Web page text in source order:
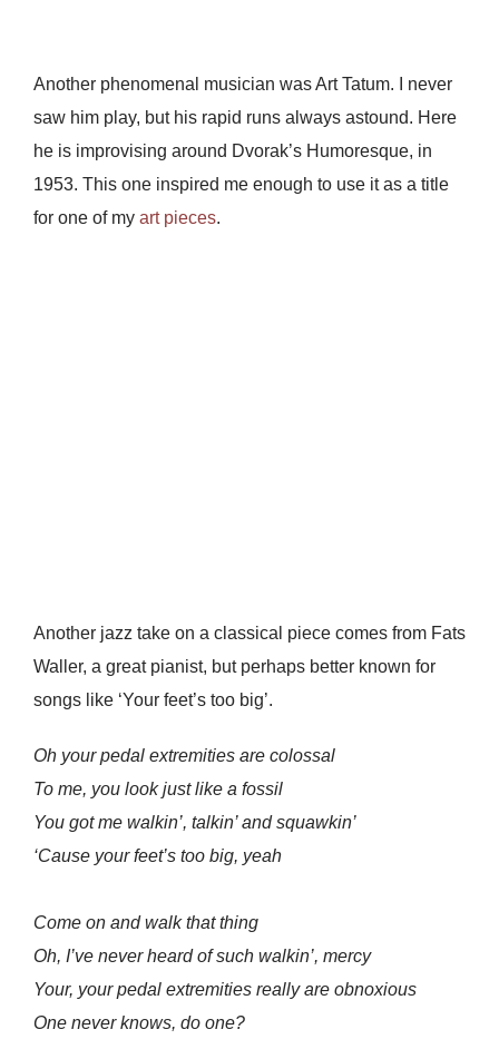
Another phenomenal musician was Art Tatum. I never
saw him play, but his rapid runs always astound. Here
he is improvising around Dvorak’s Humoresque, in
1953. This one inspired me enough to use it as a title
for one of my art pieces.
Another jazz take on a classical piece comes from Fats
Waller, a great pianist, but perhaps better known for
songs like ‘Your feet’s too big’.
Oh your pedal extremities are colossal
To me, you look just like a fossil
You got me walkin’, talkin’ and squawkin’
‘Cause your feet’s too big, yeah
Come on and walk that thing
Oh, I’ve never heard of such walkin’, mercy
Your, your pedal extremities really are obnoxious
One never knows, do one?